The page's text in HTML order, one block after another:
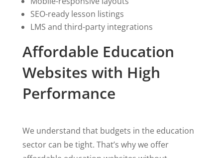
SEO-ready lesson listings
LMS and third-party integrations
Affordable Education
Websites with High
Performance
We understand that budgets in the education
sector can be tight. That’s why we offer